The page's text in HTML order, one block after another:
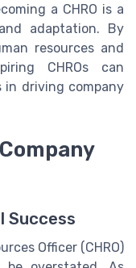
a CHRO is a
adaptation. By
resources and
CHROs can
in driving company
Success
Officer (CHRO)